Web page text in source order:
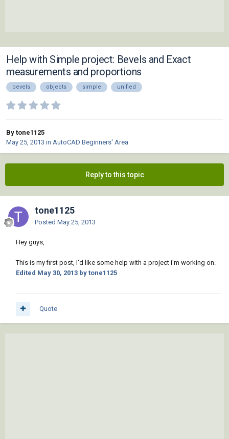
Help with Simple project: Bevels and Exact
measurements and proportions
bevels objects simple unified
By tone1125
May 25, 2013 in AutoCAD Beginners' Area
Reply to this topic
tone1125
Posted May 25, 2013
Hey guys,
This is my first post, I'd like some help with a project i'm working on.
Edited May 30, 2013 by tone1125
Quote